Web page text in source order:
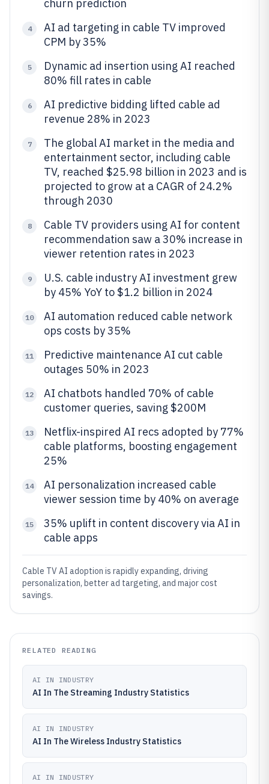
churn prediction
4
AI ad targeting in cable TV improved
CPM by 35%
5
Dynamic ad insertion using AI reached
80% fill rates in cable
6
AI predictive bidding lifted cable ad
revenue 28% in 2023
7
The global AI market in the media and
entertainment sector, including cable
TV, reached $25.98 billion in 2023 and is
projected to grow at a CAGR of 24.2%
through 2030
8
Cable TV providers using AI for content
recommendation saw a 30% increase in
viewer retention rates in 2023
9
U.S. cable industry AI investment grew
by 45% YoY to $1.2 billion in 2024
10
AI automation reduced cable network
ops costs by 35%
11
Predictive maintenance AI cut cable
outages 50% in 2023
12
AI chatbots handled 70% of cable
customer queries, saving $200M
13
Netflix-inspired AI recs adopted by 77%
cable platforms, boosting engagement
25%
14
AI personalization increased cable
viewer session time by 40% on average
15
35% uplift in content discovery via AI in
cable apps
Cable TV AI adoption is rapidly expanding, driving
personalization, better ad targeting, and major cost
savings.
RELATED READING
AI IN INDUSTRY
AI In The Streaming Industry Statistics
AI IN INDUSTRY
AI In The Wireless Industry Statistics
AI IN INDUSTRY